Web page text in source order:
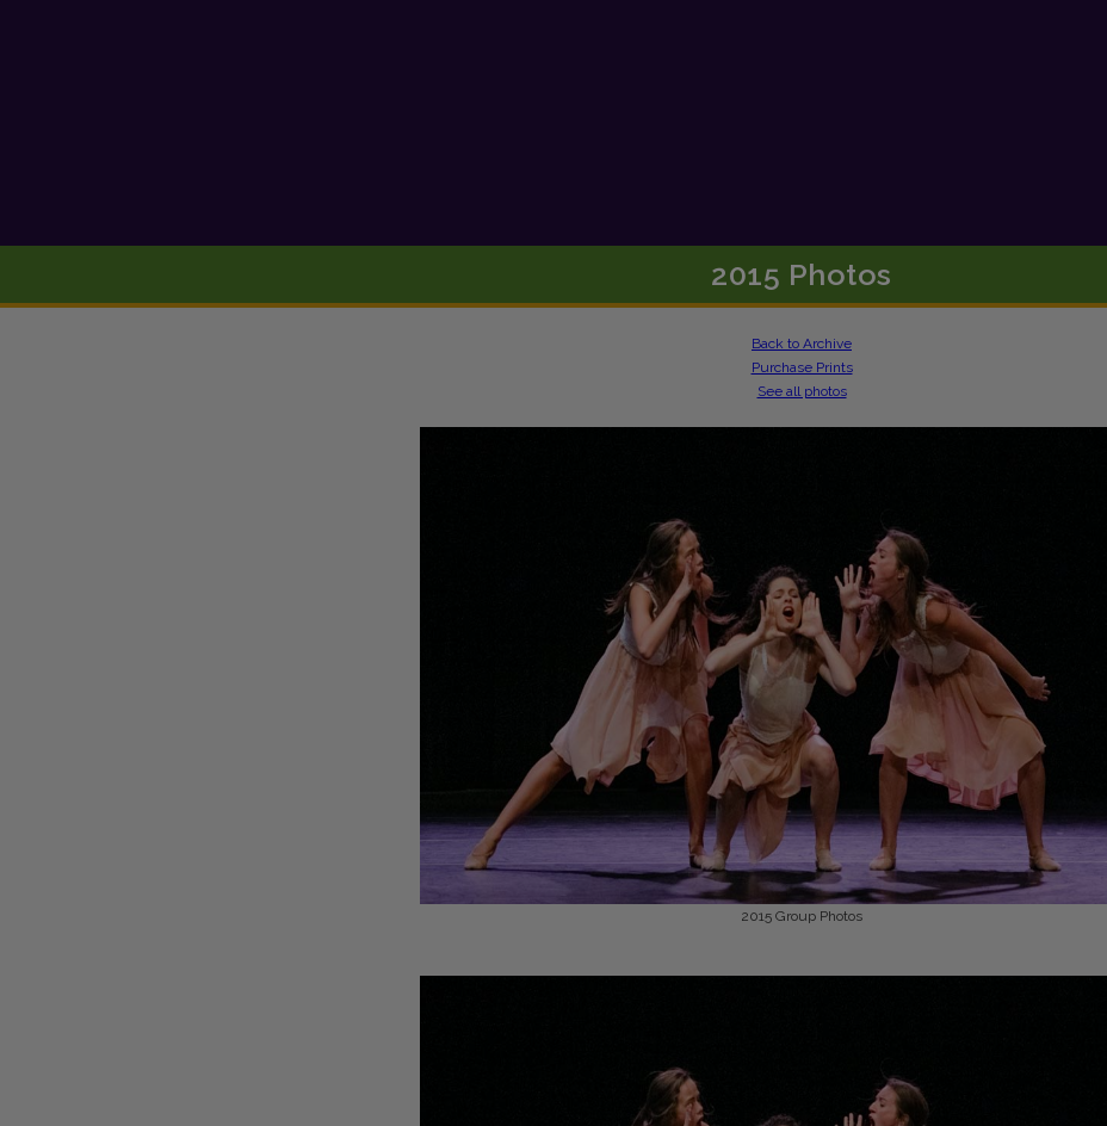
2015 Photos
Back to Archive
Purchase Prints
See all photos
2015 Group Photos